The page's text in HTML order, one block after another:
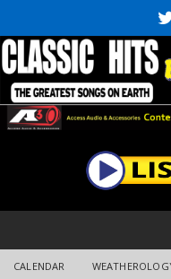
CALENDAR